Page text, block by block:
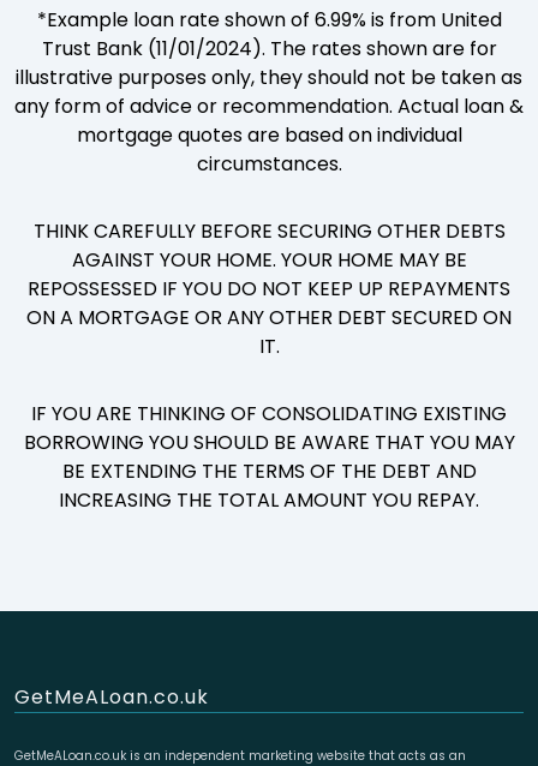
*Example loan rate shown of 6.99% is from United
Trust Bank (11/01/2024). The rates shown are for
illustrative purposes only, they should not be taken as
any form of advice or recommendation. Actual loan &
mortgage quotes are based on individual
circumstances.
THINK CAREFULLY BEFORE SECURING OTHER DEBTS
AGAINST YOUR HOME. YOUR HOME MAY BE
REPOSSESSED IF YOU DO NOT KEEP UP REPAYMENTS
ON A MORTGAGE OR ANY OTHER DEBT SECURED ON
IT.
IF YOU ARE THINKING OF CONSOLIDATING EXISTING
BORROWING YOU SHOULD BE AWARE THAT YOU MAY
BE EXTENDING THE TERMS OF THE DEBT AND
INCREASING THE TOTAL AMOUNT YOU REPAY.
GetMeALoan.co.uk
GetMeALoan.co.uk is an independent marketing website that acts as an